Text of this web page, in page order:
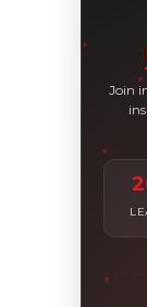
Join